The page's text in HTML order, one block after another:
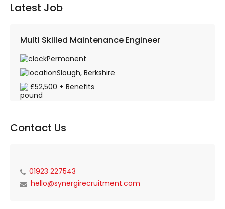
Latest Job
Multi Skilled Maintenance Engineer
Permanent
Slough, Berkshire
£52,500 + Benefits
Contact Us
01923 227543
hello@synergirecruitment.com